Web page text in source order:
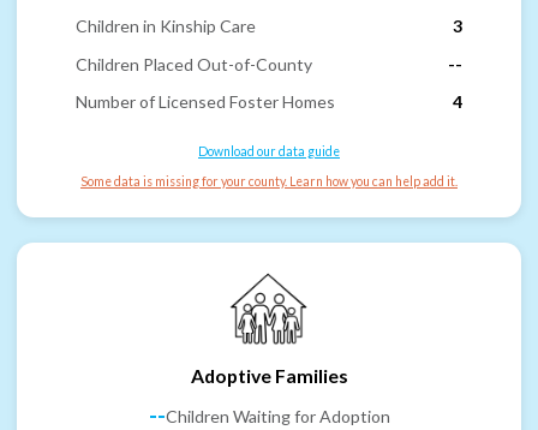
Children in Kinship Care
3
Children Placed Out-of-County
--
Number of Licensed Foster Homes
4
Download our data guide
Some data is missing for your county. Learn how you can help add it.
Adoptive Families
--Children Waiting for Adoption